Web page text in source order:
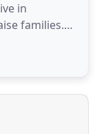
in
families.
will
for a
those he